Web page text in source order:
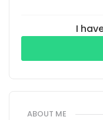
I
ABOUT ME